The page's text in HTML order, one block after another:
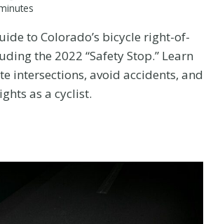
to Colorado’s bicycle right-of-
the 2022 “Safety Stop.” Learn
intersections, avoid accidents, and
as a cyclist.